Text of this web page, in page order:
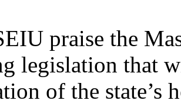
praise the
legislation that
of the state’s